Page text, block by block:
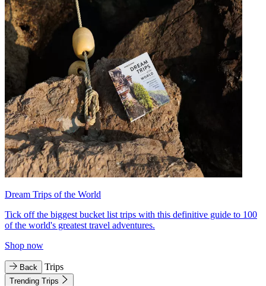
Dream Trips of the World
Tick off the biggest bucket list trips with this definitive guide to 100
of the world's greatest travel adventures.
Shop now
Back Trips
Trending Trips